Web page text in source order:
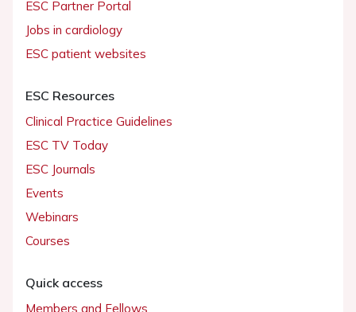
ESC Partner Portal
Jobs in cardiology
ESC patient websites
ESC Resources
Clinical Practice Guidelines
ESC TV Today
ESC Journals
Events
Webinars
Courses
Quick access
Members and Fellows